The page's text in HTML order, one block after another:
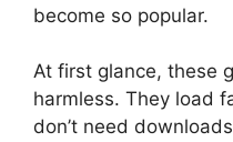
become so popular.
At first glance, these
harmless. They load
don’t need